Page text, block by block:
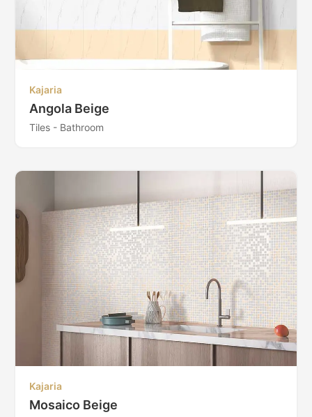
Kajaria
Angola Beige
Tiles - Bathroom
Kajaria
Mosaico Beige